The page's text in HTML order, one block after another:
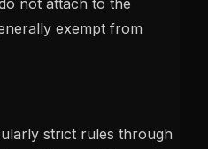
not attach to the
exempt from
strict rules through